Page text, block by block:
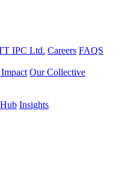
IPC Ltd. Careers FAQS
Our Collective
Insights